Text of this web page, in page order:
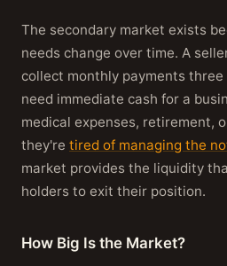
The secondary market exists
needs change over time. A
collect monthly payments three
need immediate cash for a
medical expenses, retirement,
they're tired of managing the
market provides the liquidity
holders to exit their position.
How Big Is the Market?